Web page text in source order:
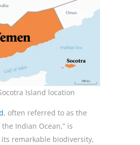
Island location
, often referred to as the
the Indian Ocean,” is
remarkable biodiversity,